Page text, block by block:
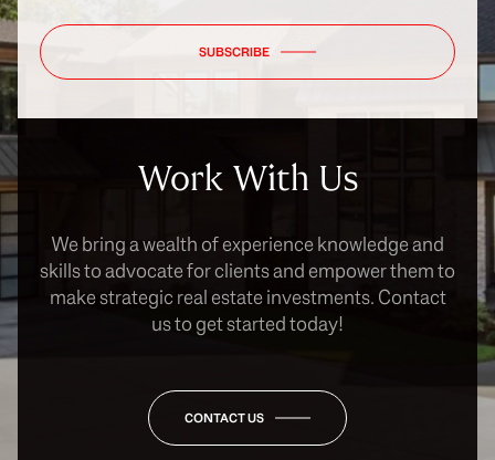
SUBSCRIBE
Work With Us
We bring a wealth of experience knowledge and
skills to advocate for clients and empower them to
make strategic real estate investments. Contact
us to get started today!
CONTACT US